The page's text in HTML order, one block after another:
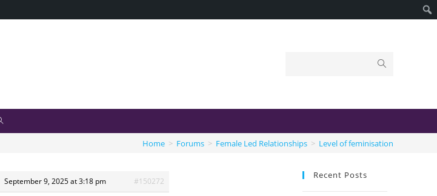
Home > Forums > Female Led Relationships > Level of feminisation
September 9, 2025 at 3:18 pm #150272
Recent Posts